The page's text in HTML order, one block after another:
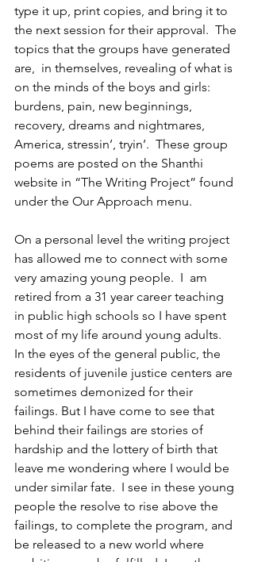
type it up, print copies, and bring it to
the next session for their approval.  The
topics that the groups have generated
are,  in themselves, revealing of what is
on the minds of the boys and girls:
burdens, pain, new beginnings,
recovery, dreams and nightmares,
America, stressin’, tryin’.  These group
poems are posted on the Shanthi
website in “The Writing Project” found
under the Our Approach menu.
On a personal level the writing project
has allowed me to connect with some
very amazing young people.  I  am
retired from a 31 year career teaching
in public high schools so I have spent
most of my life around young adults.
In the eyes of the general public, the
residents of juvenile justice centers are
sometimes demonized for their
failings. But I have come to see that
behind their failings are stories of
hardship and the lottery of birth that
leave me wondering where I would be
under similar fate.  I see in these young
people the resolve to rise above the
failings, to complete the program, and
be released to a new world where